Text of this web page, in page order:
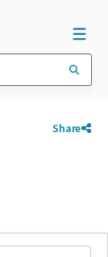
Share